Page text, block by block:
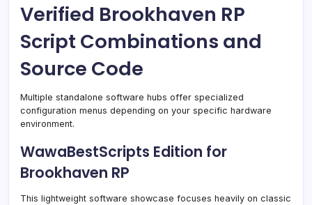
Verified Brookhaven RP
Script Combinations and
Source Code
Multiple standalone software hubs offer specialized
configuration menus depending on your specific hardware
environment.
WawaBestScripts Edition for
Brookhaven RP
This lightweight software showcase focuses heavily on classic